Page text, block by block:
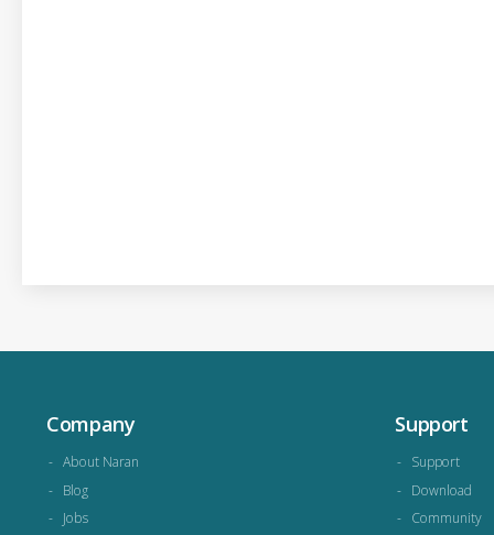
Company
About Naran
Blog
Jobs
Support
Support
Download
Community